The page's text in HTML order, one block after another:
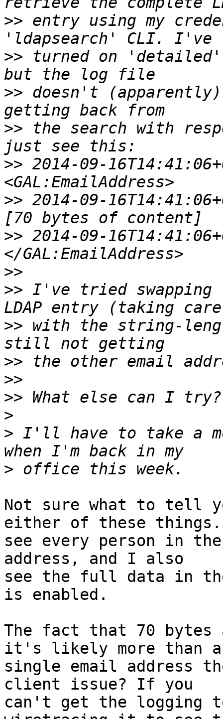
>> entry using my
>> turned on
>> doesn't
>> the search with
>> 2014-09-
>> 2014-09-
>> 2014-09-
>>
>> I've tried swapping
>> with the string-
>>
>>
>>
>
> I'll have to take a
>
Not sure what to tell
either of these
see every person in
address, and I also
see the full data in
is enabled.
The fact that 70 bytes
it's likely more than
single email address
client issue? If you
can't get the logging